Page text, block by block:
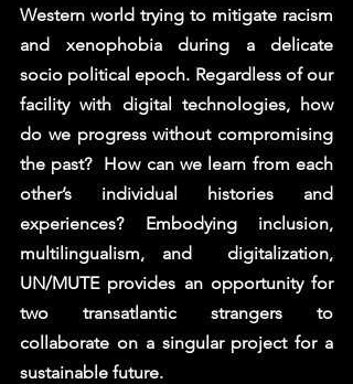
Western world trying to mitigate racism
and xenophobia during a delicate
socio political epoch. Regardless of our
facility with digital technologies, how
do we progress without compromising
the past?  How can we learn from each
other’s individual histories and
experiences? Embodying inclusion,
multilingualism, and  digitalization,
UN/MUTE provides an opportunity for
two transatlantic strangers to
collaborate on a singular project for a
sustainable future.